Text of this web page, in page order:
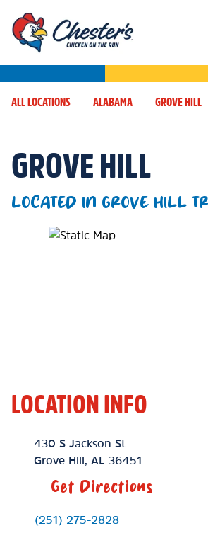
ALL LOCATIONS ALABAMA GROVE HILL
GROVE HILL
LOCATED IN GROVE HILL
Map Pin Google Listing
LOCATION INFO
Location Link
430 S Jackson St
Grove Hill
AL 36451
Get Directions
Phone Link
(251) 275-2828